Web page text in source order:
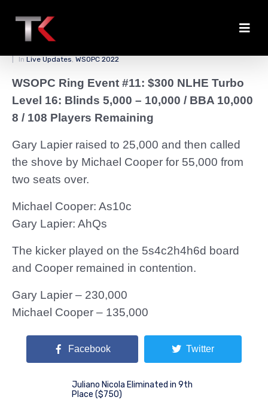
Cooper Stays Alive
In Live Updates, WSOPC 2022
WSOPC Ring Event #11: $300 NLHE Turbo
Level 16: Blinds 5,000 – 10,000 / BBA 10,000
8 / 108 Players Remaining
Gary Lapier raised to 25,000 and then called
the shove by Michael Cooper for 55,000 from
two seats over.
Michael Cooper: As10c
Gary Lapier: AhQs
The kicker played on the 5s4c2h4h6d board
and Cooper remained in contention.
Gary Lapier – 230,000
Michael Cooper – 135,000
Facebook Twitter
Juliano Nicola Eliminated in 9th
Place ($750)